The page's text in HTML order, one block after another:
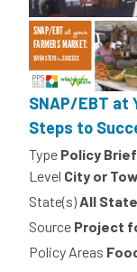
SNAP/EBT at
Steps to
Type Policy
Level City or
State(s)All
Source Project
Policy Areas